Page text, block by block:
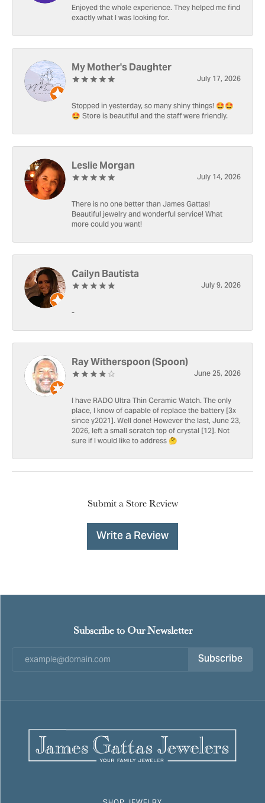
Enjoyed the whole experience. They helped me find
exactly what I was looking for.
My Mother's Daughter
July 17, 2026
Stopped in yesterday, so many shiny things! 🤩🤩
🤩 Store is beautiful and the staff were friendly.
Leslie Morgan
July 14, 2026
There is no one better than James Gattas!
Beautiful jewelry and wonderful service! What
more could you want!
Cailyn Bautista
July 9, 2026
-
Ray Witherspoon (Spoon)
June 25, 2026
I have RADO Ultra Thin Ceramic Watch. The only
place, I know of capable of replace the battery [3x
since y2021]. Well done! However the last, June 23,
2026, left a small scratch top of crystal [12]. Not
sure if I would like to address 🤔
Submit a Store Review
Write a Review
Subscribe to Our Newsletter
Subscribe